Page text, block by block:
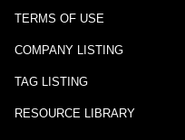
TERMS OF USE
COMPANY LISTING
TAG LISTING
RESOURCE LIBRARY